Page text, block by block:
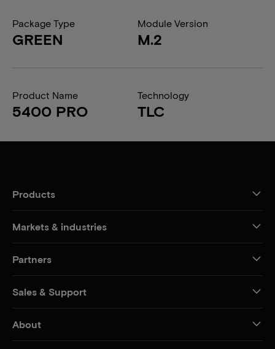
Package Type
GREEN
Module Version
M.2
Product Name
5400 PRO
Technology
TLC
Products
Markets & industries
Partners
Sales & Support
About